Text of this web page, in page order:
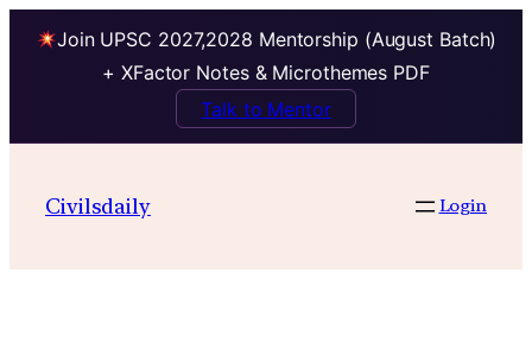
Join UPSC 2027,2028 Mentorship (August Batch)
+ XFactor Notes & Microthemes PDF
Talk to Mentor
contentCivilsdaily Login